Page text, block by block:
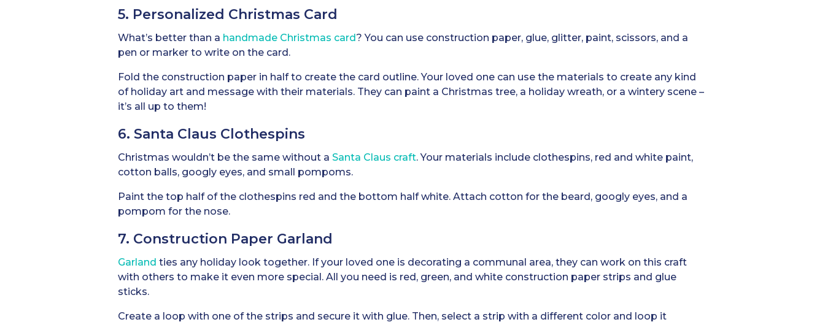
5. Personalized Christmas Card
What’s better than a handmade Christmas card? You can use construction paper, glue, glitter, paint, scissors, and a
pen or marker to write on the card.
Fold the construction paper in half to create the card outline. Your loved one can use the materials to create any kind
of holiday art and message with their materials. They can paint a Christmas tree, a holiday wreath, or a wintery scene –
it’s all up to them!
6. Santa Claus Clothespins
Christmas wouldn’t be the same without a Santa Claus craft. Your materials include clothespins, red and white paint,
cotton balls, googly eyes, and small pompoms.
Paint the top half of the clothespins red and the bottom half white. Attach cotton for the beard, googly eyes, and a
pompom for the nose.
7. Construction Paper Garland
Garland ties any holiday look together. If your loved one is decorating a communal area, they can work on this craft
with others to make it even more special. All you need is red, green, and white construction paper strips and glue
sticks.
Create a loop with one of the strips and secure it with glue. Then, select a strip with a different color and loop it